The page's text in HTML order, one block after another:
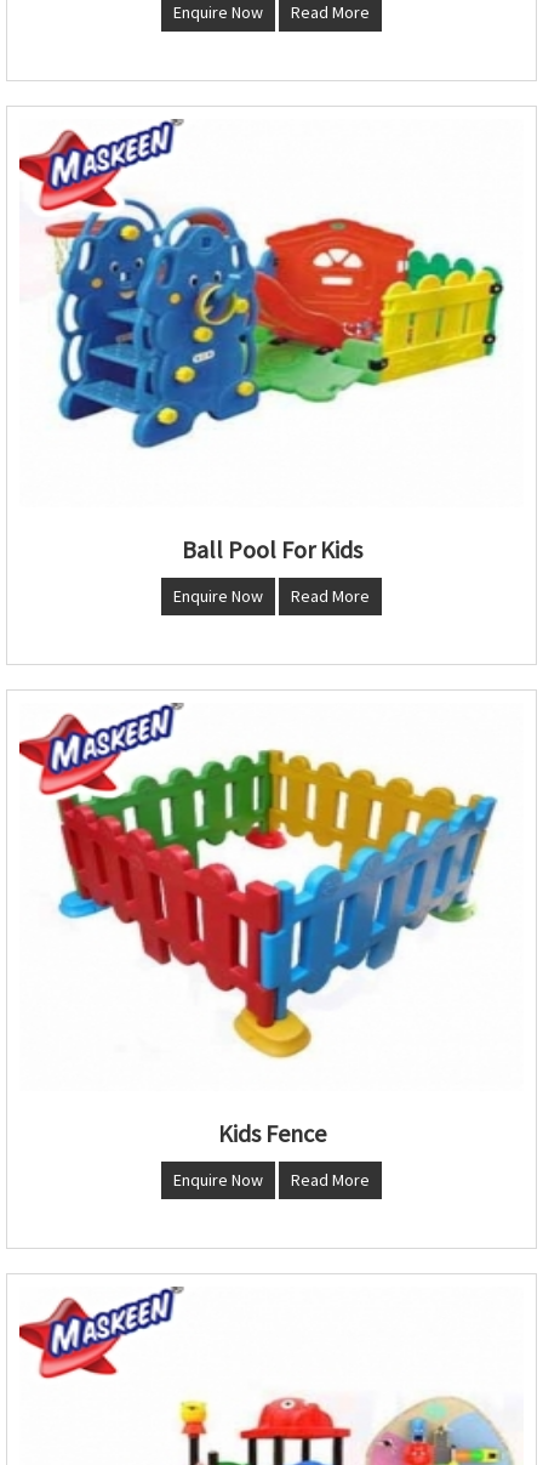
Enquire Now Read More
Ball Pool For Kids
Enquire Now Read More
Kids Fence
Enquire Now Read More